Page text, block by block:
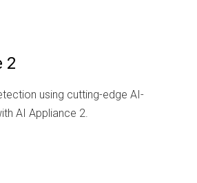
2
using cutting-edge AI-
AI Appliance 2.